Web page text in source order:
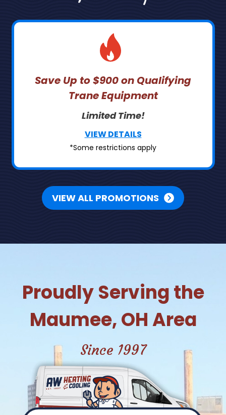
Save Up to $900 on Qualifying
Trane Equipment
Limited Time!
VIEW DETAILS
*Some restrictions apply
VIEW ALL PROMOTIONS
Proudly Serving the
Maumee, OH Area
Since 1997